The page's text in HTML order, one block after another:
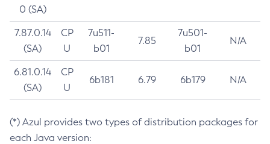
0 (SA)
7.87.0.14
(SA)
CP
U
7u511-
b01
7.85
7u501-
b01
N/A
6.81.0.14
(SA)
CP
U
6b181 6.79 6b179 N/A
(*) Azul provides two types of distribution packages for
each Java version: